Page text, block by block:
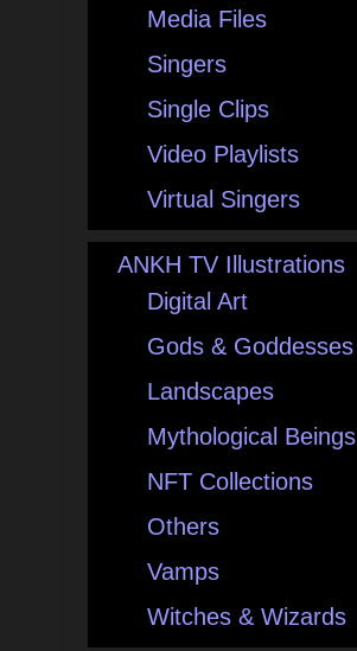
Media Files
Singers
Single Clips
Video Playlists
Virtual Singers
ANKH TV Illustrations
Digital Art
Gods & Goddesses
Landscapes
Mythological Beings
NFT Collections
Others
Vamps
Witches & Wizards